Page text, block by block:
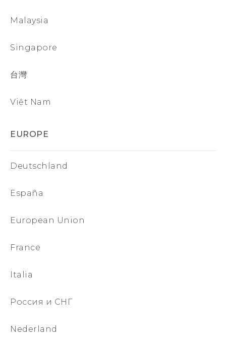
Malaysia
Singapore
台灣
Việt Nam
EUROPE
Deutschland
España
European Union
France
Italia
Россия и СНГ
Nederland